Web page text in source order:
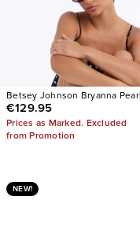
Betsey Johnson Bryanna Pearl
Polka Dot Slingback Pumps
€129.95
Prices as Marked. Excluded
from Promotion
NEW!